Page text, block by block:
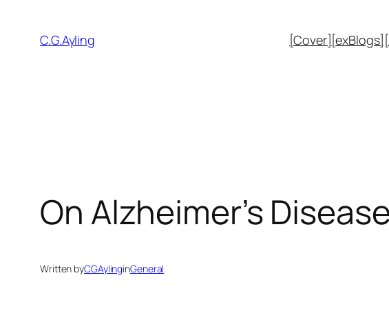
contentC.G.Ayling [Cover] [exBlogs]
On Alzheimer’s
Written byCGAylinginGeneral